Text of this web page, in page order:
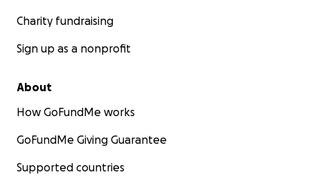
Charity fundraising
Sign up as a nonprofit
About
How GoFundMe works
GoFundMe Giving Guarantee
Supported countries